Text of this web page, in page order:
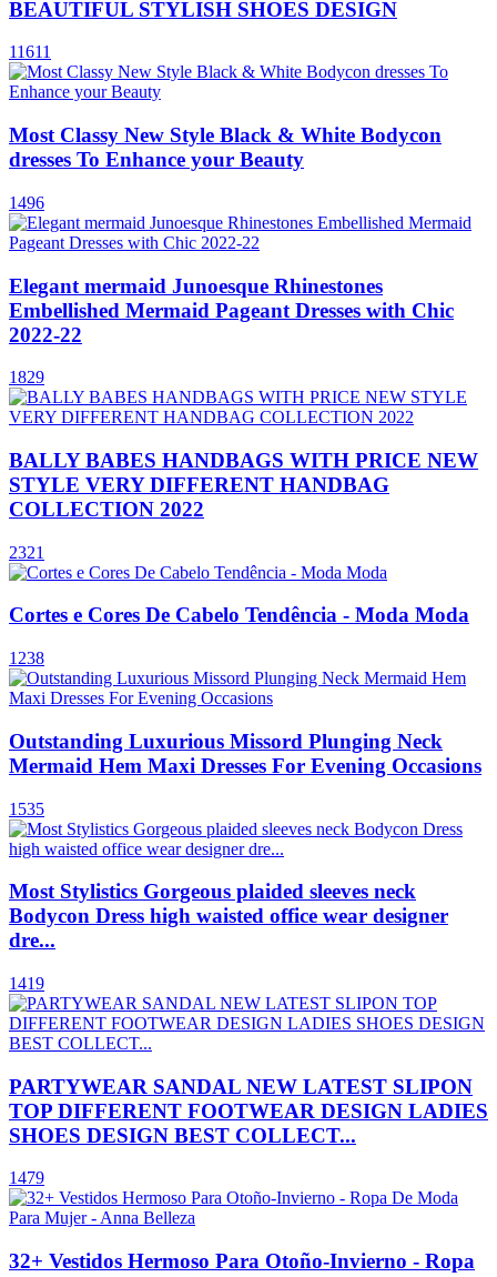
BEAUTIFUL STYLISH SHOES DESIGN
11611
Most Classy New Style Black & White Bodycon
dresses To Enhance your Beauty
1496
Elegant mermaid Junoesque Rhinestones
Embellished Mermaid Pageant Dresses with Chic
2022-22
1829
BALLY BABES HANDBAGS WITH PRICE NEW
STYLE VERY DIFFERENT HANDBAG
COLLECTION 2022
2321
Cortes e Cores De Cabelo Tendência - Moda Moda
1238
Outstanding Luxurious Missord Plunging Neck
Mermaid Hem Maxi Dresses For Evening Occasions
1535
Most Stylistics Gorgeous plaided sleeves neck
Bodycon Dress high waisted office wear designer
dre...
1419
PARTYWEAR SANDAL NEW LATEST SLIPON
TOP DIFFERENT FOOTWEAR DESIGN LADIES
SHOES DESIGN BEST COLLECT...
1479
32+ Vestidos Hermoso Para Otoño-Invierno - Ropa